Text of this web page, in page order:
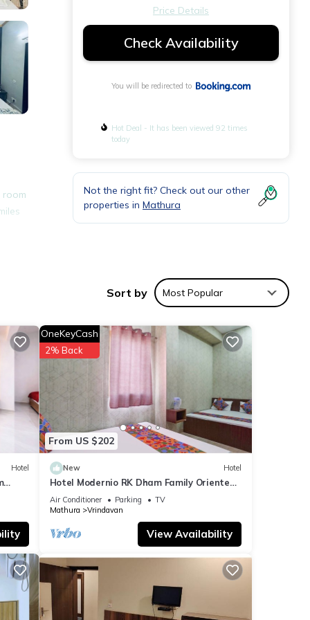
Price Details
Check Availability
You will be redirected to
Hot Deal - It has been viewed 92 times
today
Not the right fit? Check out our other
properties in Mathura
Sort by Most Popular
Hotel
From US $202
OneKeyCash
2% Back
New Hotel
Hotel Modernio RK Dham Family Oriented
& Peaceful
Air Conditioner Parking
TV
Mathura
Vrindavan
View Availability